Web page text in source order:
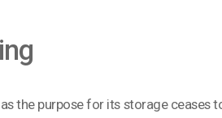
the purpose for its storage ceases